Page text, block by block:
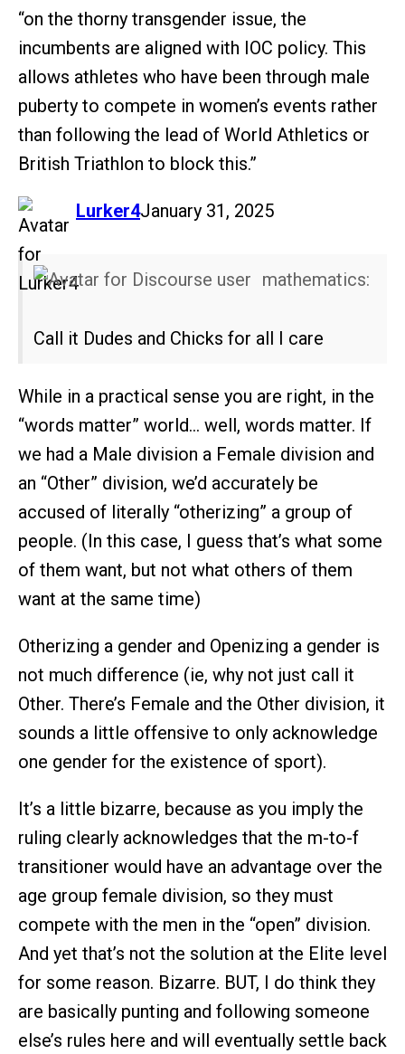
“on the thorny transgender issue, the
incumbents are aligned with IOC policy. This
allows athletes who have been through male
puberty to compete in women’s events rather
than following the lead of World Athletics or
British Triathlon to block this.”
Lurker4
says: January 31, 2025
mathematics:
Call it Dudes and Chicks for all I care
While in a practical sense you are right, in the
“words matter” world… well, words matter. If
we had a Male division a Female division and
an “Other” division, we’d accurately be
accused of literally “otherizing” a group of
people. (In this case, I guess that’s what some
of them want, but not what others of them
want at the same time)
Otherizing a gender and Openizing a gender is
not much difference (ie, why not just call it
Other. There’s Female and the Other division, it
sounds a little offensive to only acknowledge
one gender for the existence of sport).
It’s a little bizarre, because as you imply the
ruling clearly acknowledges that the m-to-f
transitioner would have an advantage over the
age group female division, so they must
compete with the men in the “open” division.
And yet that’s not the solution at the Elite level
for some reason. Bizarre. BUT, I do think they
are basically punting and following someone
else’s rules here and will eventually settle back